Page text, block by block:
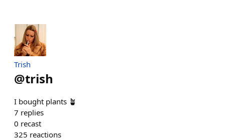
Trish
@trish
I bought plants 🪴
7 replies
0 recast
325 reactions